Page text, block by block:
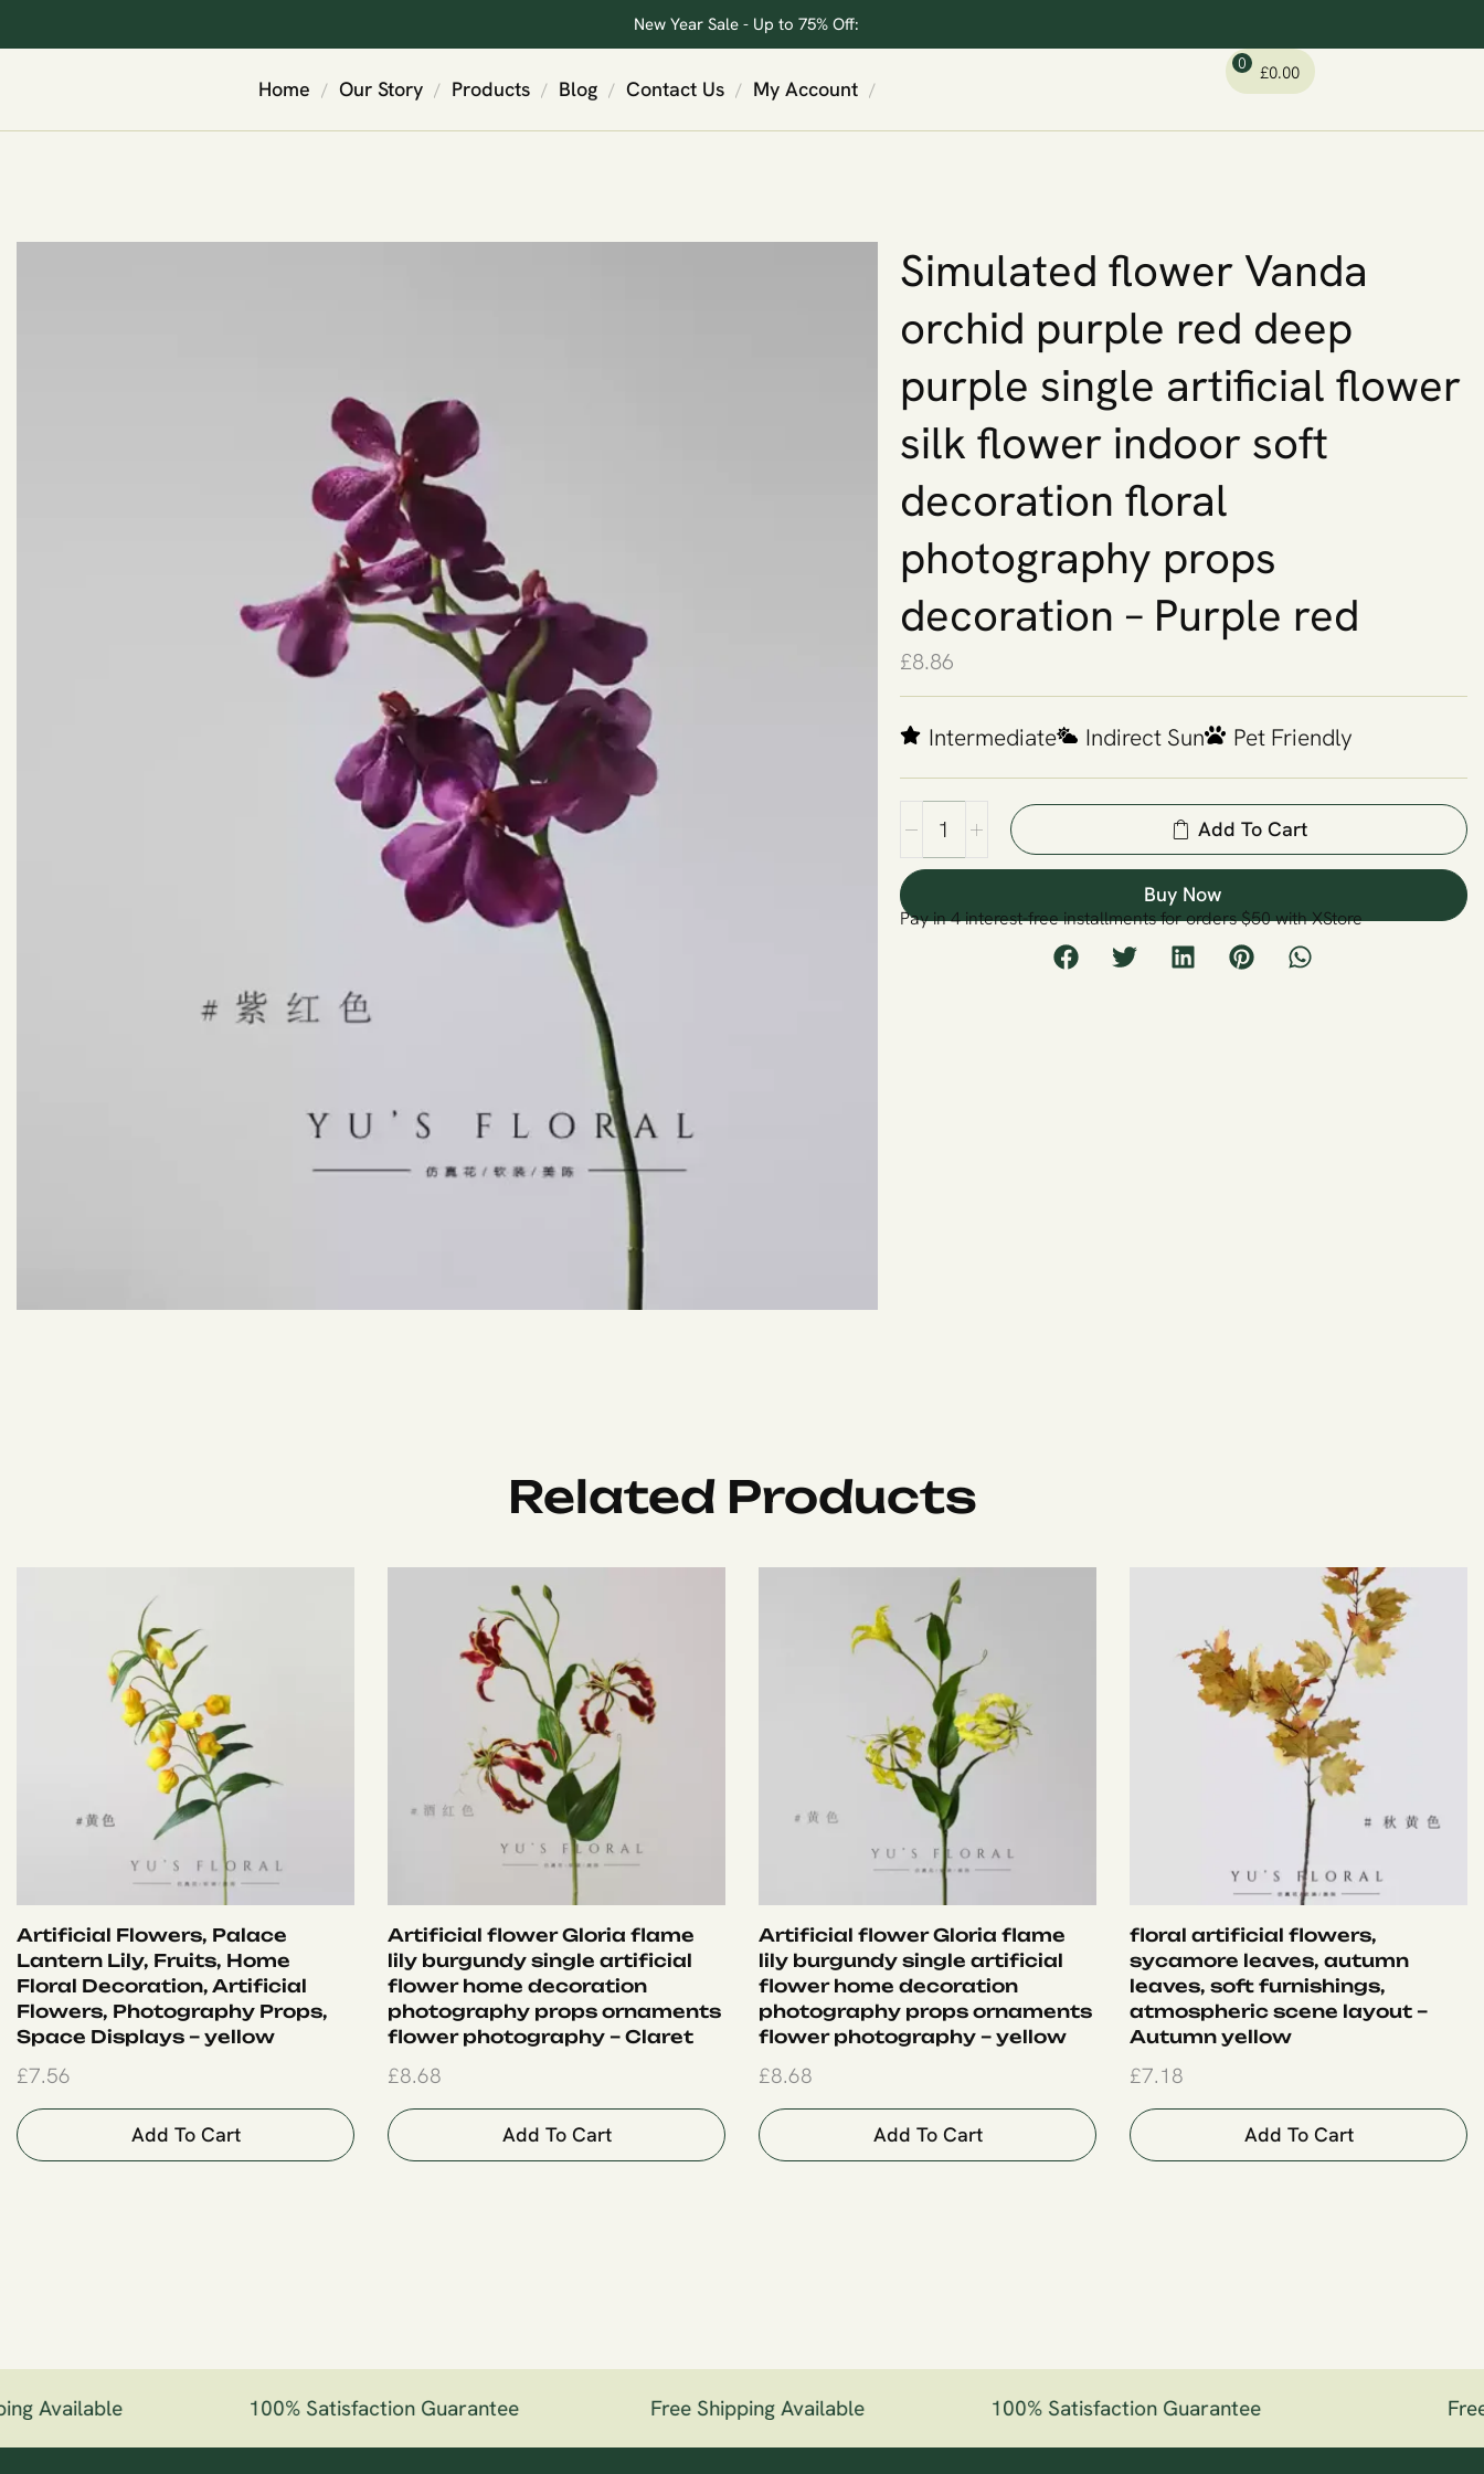
New Year Sale - Up to 75% Off:
Home / Our Story / Products / Blog / Contact Us / My Account /
0 £0.00
Simulated flower Vanda
orchid purple red deep
purple single artificial flower
silk flower indoor soft
decoration floral
photography props
decoration – Purple red
£8.86
Intermediate Indirect Sun Pet Friendly
Add To Cart
Buy Now
Pay in 4 interest-free installments for orders $50 with XStore
Related Products
Artificial Flowers, Palace
Lantern Lily, Fruits, Home
Floral Decoration, Artificial
Flowers, Photography Props,
Space Displays – yellow
£7.56
Add To Cart
Artificial flower Gloria flame
lily burgundy single artificial
flower home decoration
photography props ornaments
flower photography – Claret
£8.68
Add To Cart
Artificial flower Gloria flame
lily burgundy single artificial
flower home decoration
photography props ornaments
flower photography – yellow
£8.68
Add To Cart
floral artificial flowers,
sycamore leaves, autumn
leaves, soft furnishings,
atmospheric scene layout –
Autumn yellow
£7.18
Add To Cart
Available 100% Satisfaction Guarantee Free Shipping Available 100% Satisfaction Guarantee